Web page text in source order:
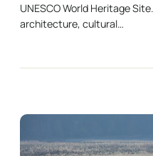
UNESCO World Heritage
architecture, cultural…